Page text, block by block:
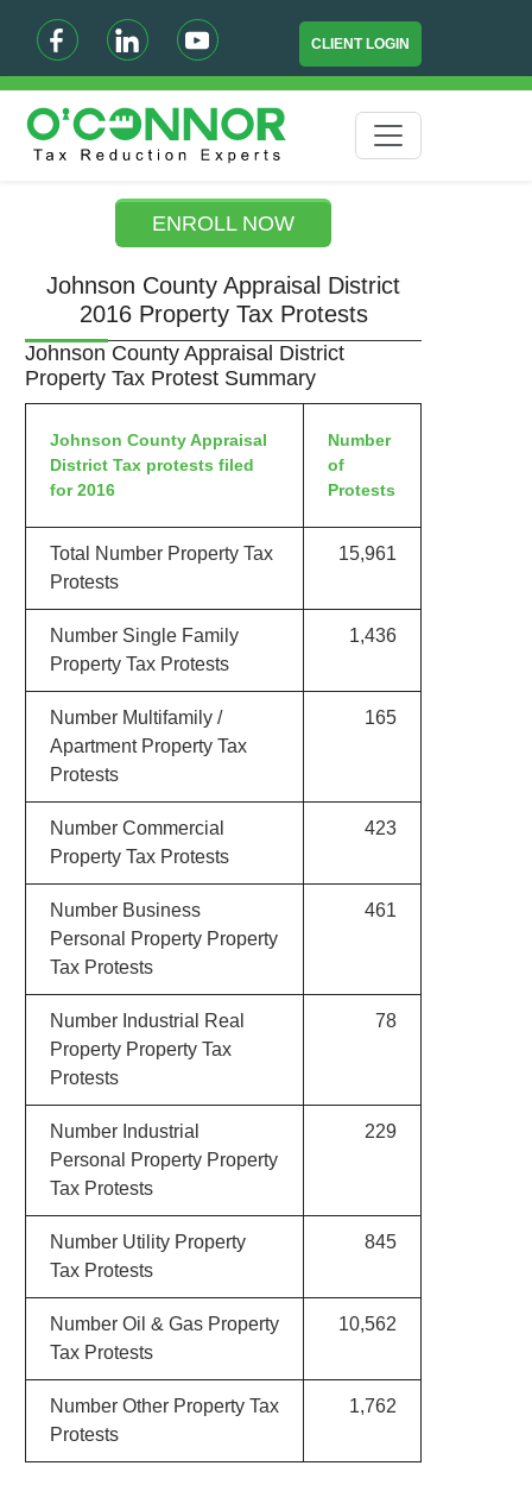
CLIENT LOGIN
ENROLL NOW
Johnson County Appraisal District
2016 Property Tax Protests
Johnson County Appraisal District
Property Tax Protest Summary
Johnson County Appraisal
District Tax protests filed
for 2016
Number
of
Protests
Total Number Property Tax
Protests
15,961
Number Single Family
Property Tax Protests
1,436
Number Multifamily /
Apartment Property Tax
Protests
165
Number Commercial
Property Tax Protests
423
Number Business
Personal Property Property
Tax Protests
461
Number Industrial Real
Property Property Tax
Protests
78
Number Industrial
Personal Property Property
Tax Protests
229
Number Utility Property
Tax Protests
845
Number Oil & Gas Property
Tax Protests
10,562
Number Other Property Tax
Protests
1,762